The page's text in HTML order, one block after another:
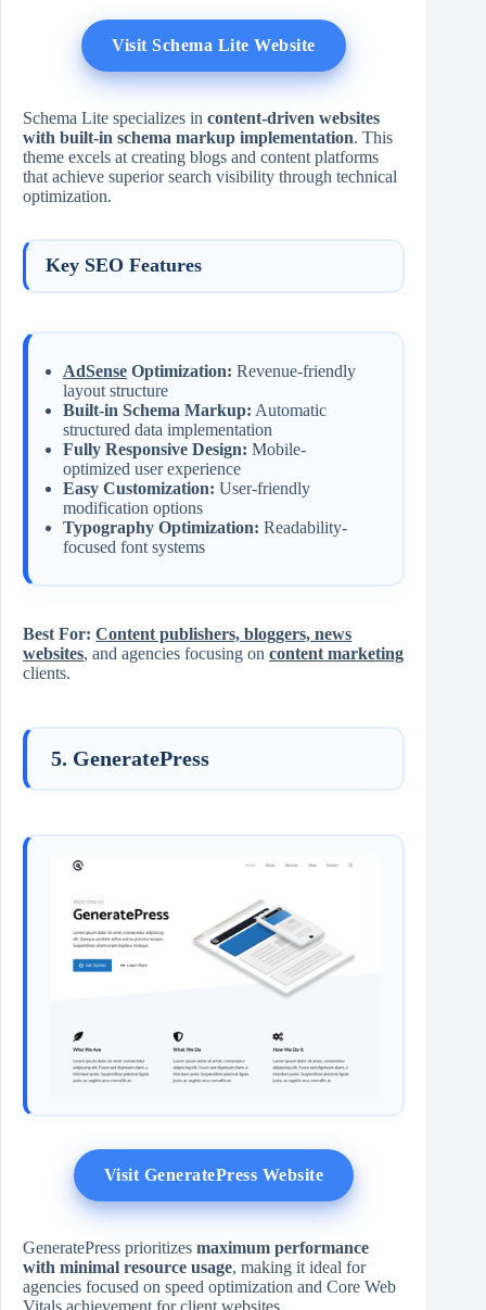
Visit Schema Lite Website
Schema Lite specializes in content-driven websites
with built-in schema markup implementation. This
theme excels at creating blogs and content platforms
that achieve superior search visibility through technical
optimization.
Key SEO Features
AdSense Optimization: Revenue-friendly
layout structure
Built-in Schema Markup: Automatic
structured data implementation
Fully Responsive Design: Mobile-
optimized user experience
Easy Customization: User-friendly
modification options
Typography Optimization: Readability-
focused font systems
Best For: Content publishers, bloggers, news
websites, and agencies focusing on content marketing
clients.
5. GeneratePress
Visit GeneratePress Website
GeneratePress prioritizes maximum performance
with minimal resource usage, making it ideal for
agencies focused on speed optimization and Core Web
Vitals achievement for client websites.